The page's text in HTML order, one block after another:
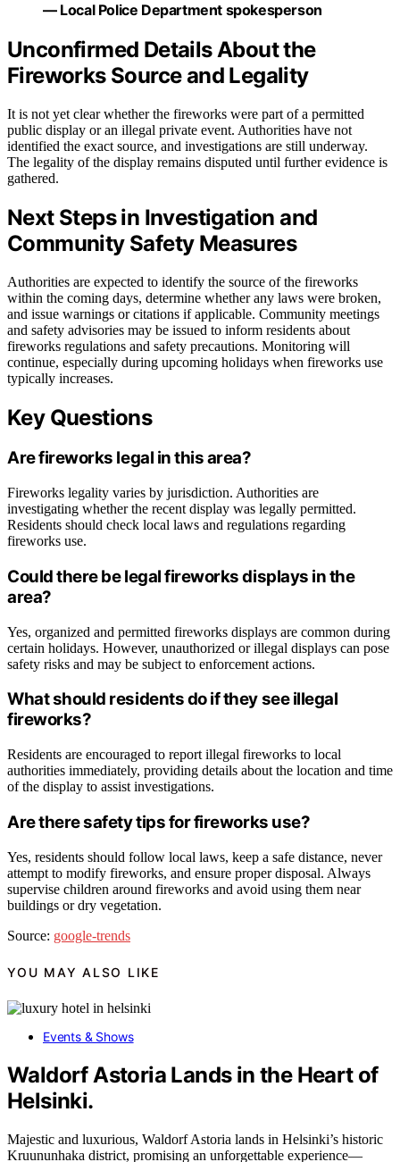
— Local Police Department spokesperson
Unconfirmed Details About the
Fireworks Source and Legality
It is not yet clear whether the fireworks were part of a permitted
public display or an illegal private event. Authorities have not
identified the exact source, and investigations are still underway.
The legality of the display remains disputed until further evidence is
gathered.
Next Steps in Investigation and
Community Safety Measures
Authorities are expected to identify the source of the fireworks
within the coming days, determine whether any laws were broken,
and issue warnings or citations if applicable. Community meetings
and safety advisories may be issued to inform residents about
fireworks regulations and safety precautions. Monitoring will
continue, especially during upcoming holidays when fireworks use
typically increases.
Key Questions
Are fireworks legal in this area?
Fireworks legality varies by jurisdiction. Authorities are
investigating whether the recent display was legally permitted.
Residents should check local laws and regulations regarding
fireworks use.
Could there be legal fireworks displays in the
area?
Yes, organized and permitted fireworks displays are common during
certain holidays. However, unauthorized or illegal displays can pose
safety risks and may be subject to enforcement actions.
What should residents do if they see illegal
fireworks?
Residents are encouraged to report illegal fireworks to local
authorities immediately, providing details about the location and time
of the display to assist investigations.
Are there safety tips for fireworks use?
Yes, residents should follow local laws, keep a safe distance, never
attempt to modify fireworks, and ensure proper disposal. Always
supervise children around fireworks and avoid using them near
buildings or dry vegetation.
Source: google-trends
YOU MAY ALSO LIKE
Events & Shows
Waldorf Astoria Lands in the Heart of
Helsinki.
Majestic and luxurious, Waldorf Astoria lands in Helsinki’s historic
Kruununhaka district, promising an unforgettable experience—